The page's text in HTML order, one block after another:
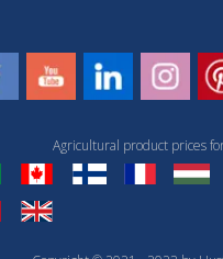
Agricultural product prices